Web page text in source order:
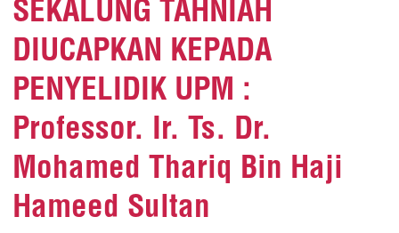
SEKALUNG TAHNIAH
DIUCAPKAN KEPADA
PENYELIDIK UPM :
Professor. Ir. Ts. Dr.
Mohamed Thariq Bin Haji
Hameed Sultan